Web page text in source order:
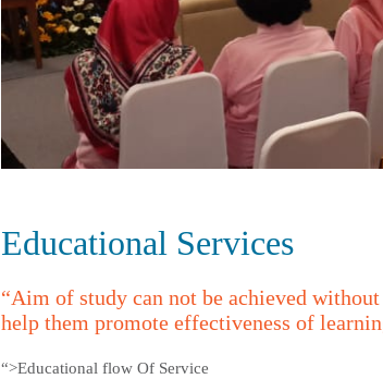
Educational Services
“Aim of study can not be achieved
help them promote effectiveness of
“>Educational flow Of Service